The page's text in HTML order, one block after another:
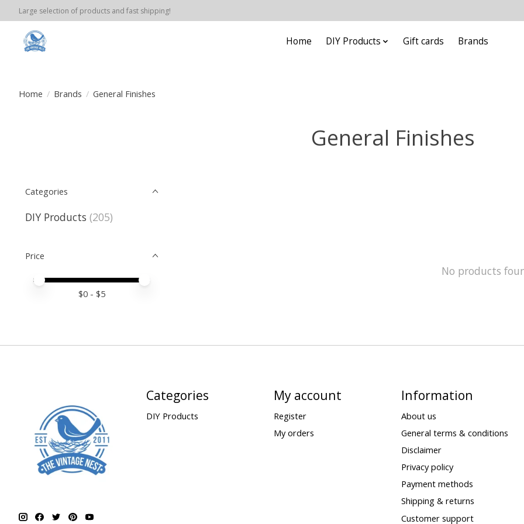
Large selection of products and fast shipping!
Home DIY Products Gift cards Brands
Home / Brands / General Finishes
General Finishes
Categories
DIY Products (205)
Price
Price minimum value
Price maximum value
$0 - $5
No products
Categories
DIY Products
My account
Register
My orders
Information
About us
General terms & conditions
Disclaimer
Privacy policy
Payment methods
Shipping & returns
Customer support